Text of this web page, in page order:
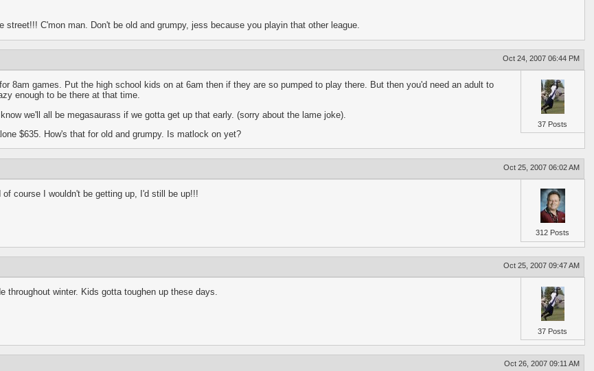
street!!! C'mon man. Don't be old and grumpy, jess because you playin that other league.
Oct 24, 2007 06:44 PM
37 Posts
8am games. Put the high school kids on at 6am then if they are so pumped to play there. But then you'd need an adult to
enough to be there at that time.
we'll all be megasaurass if we gotta get up that early. (sorry about the lame joke).
$635. How's that for old and grumpy. Is matlock on yet?
Oct 25, 2007 06:02 AM
312 Posts
course I wouldn't be getting up, I'd still be up!!!
Oct 25, 2007 09:47 AM
37 Posts
throughout winter. Kids gotta toughen up these days.
Oct 26, 2007 09:11 AM